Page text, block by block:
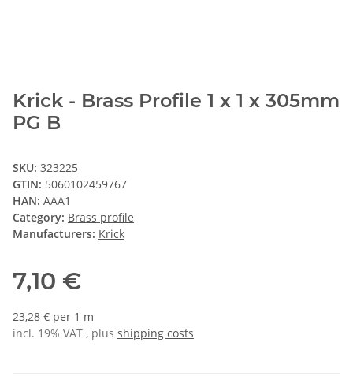
Krick - Brass Profile 1 x 1 x 305mm
PG B
SKU: 323225
GTIN: 5060102459767
HAN: AAA1
Category: Brass profile
Manufacturers: Krick
7,10 €
23,28 € per 1 m
incl. 19% VAT , plus shipping costs